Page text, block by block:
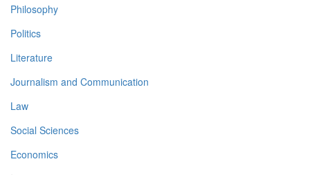
Philosophy
Politics
Literature
Journalism and Communication
Law
Social Sciences
Economics